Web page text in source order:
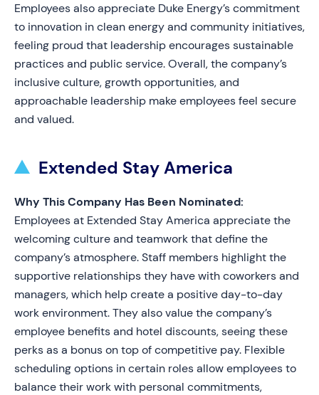
Employees also appreciate Duke Energy’s commitment
to innovation in clean energy and community initiatives,
feeling proud that leadership encourages sustainable
practices and public service. Overall, the company’s
inclusive culture, growth opportunities, and
approachable leadership make employees feel secure
and valued.
Extended Stay America
Why This Company Has Been Nominated:
Employees at Extended Stay America appreciate the
welcoming culture and teamwork that define the
company’s atmosphere. Staff members highlight the
supportive relationships they have with coworkers and
managers, which help create a positive day-to-day
work environment. They also value the company’s
employee benefits and hotel discounts, seeing these
perks as a bonus on top of competitive pay. Flexible
scheduling options in certain roles allow employees to
balance their work with personal commitments,